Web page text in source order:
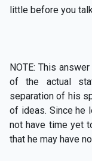
little before you
NOTE: This
of the actual
separation of his
of ideas. Since he
not have time yet
that he may have